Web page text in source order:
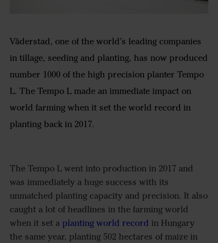
Väderstad, one of the world’s leading companies
in tillage, seeding and planting, has now produced
number 1000 of the high precision planter Tempo
L. The Tempo L made an immediate impact on
world farming when it set the world record in
planting back in 2017.
The Tempo L went into production in 2017 and
was immediately a huge success with its
unmatched planting capacity and precision. It also
caught a lot of headlines in the farming world
when it set a planting world record in Hungary
the same year, planting 502 hectares of maize in